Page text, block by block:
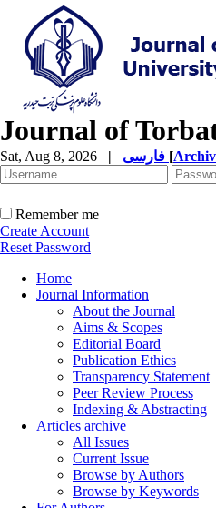
Journal of
Sat, Aug 8, 2026 | [
Remember me
Create Account
Reset Password
Home
Journal Information
About the Journal
Aims & Scopes
Editorial Board
Publication Ethics
Transparency Statement
Peer Review Process
Indexing & Abstracting
Articles archive
All Issues
Current Issue
Browse by Authors
Browse by Keywords